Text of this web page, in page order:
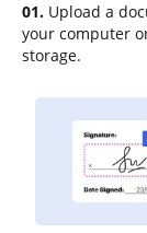
01. Upload a
your computer
storage.